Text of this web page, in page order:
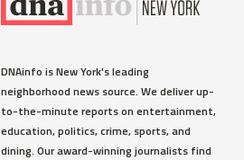
DNAinfo is New York's leading
neighborhood news source. We deliver up-
to-the-minute reports on entertainment,
education, politics, crime, sports, and
dining. Our award-winning journalists find